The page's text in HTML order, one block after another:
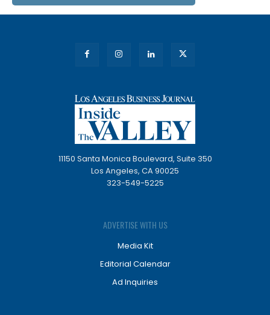
11150 Santa Monica Boulevard, Suite 350
Los Angeles, CA 90025
323-549-5225
ADVERTISE WITH US
Media Kit
Editorial Calendar
Ad Inquiries